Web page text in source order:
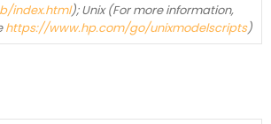
index.html); Unix (For more information,
https://www.hp.com/go/unixmodelscripts)